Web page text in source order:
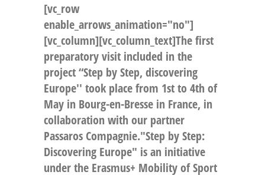
[vc_row
enable_arrows_animation="no"]
[vc_column][vc_column_text]The first
preparatory visit included in the
project “Step by Step, discovering
Europe'' took place from 1st to 4th of
May in Bourg-en-Bresse in France, in
collaboration with our partner
Passaros Compagnie."Step by Step:
Discovering Europe" is an initiative
under the Erasmus+ Mobility of Sport